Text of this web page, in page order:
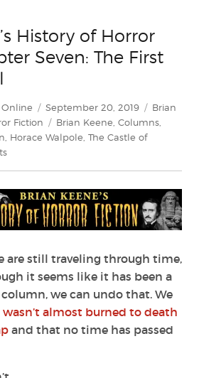
History of Horror
Seven: The First
Posted
on
September 20, 2019 Categories
Brian
Fiction
Tags
Brian Keene Columns
Horace Walpole The Castle of
on
History
of
Horror
Chapter
Seven:
The
First
Horror
Novel
are still traveling through time,
it seems like it has been a
we can undo that. We
wasn’t almost burned to death
and that no time has passed